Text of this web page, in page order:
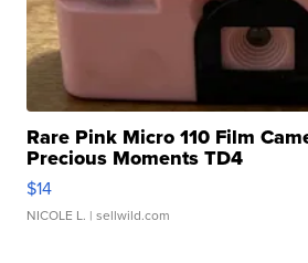
Rare Pink Micro 110 Film
Precious Moments TD4
$14
NICOLE L. | sellwild.com